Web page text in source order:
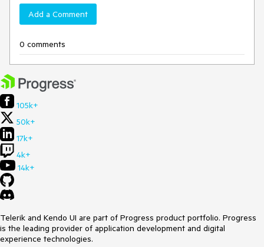
Add a Comment
0 comments
105k+
50k+
17k+
4k+
14k+
Telerik and Kendo UI are part of Progress product portfolio. Progress
is the leading provider of application development and digital
experience technologies.